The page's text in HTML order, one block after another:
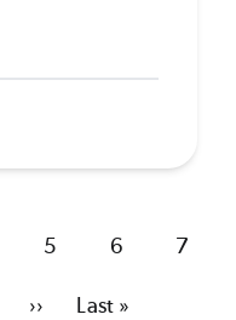
Page
5 Page
6 Page
7
Next
››
Last
Last »